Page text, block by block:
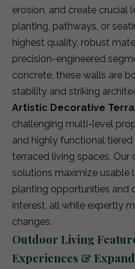
erosion, and create crucial
planting, pathways, or
highest quality, robust
precision-engineered
concrete, these walls are
stability and striking
Artistic Decorative
challenging multi-level
and highly functional
terraced living spaces. Our
solutions maximize usable
planting opportunities and
interest, all while expertly
changes.
Outdoor Living
Experiences &